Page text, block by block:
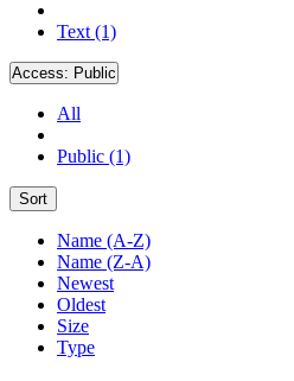
Text (1)
Access: Public
All
Public (1)
Sort
Name (A-Z)
Name (Z-A)
Newest
Oldest
Size
Type